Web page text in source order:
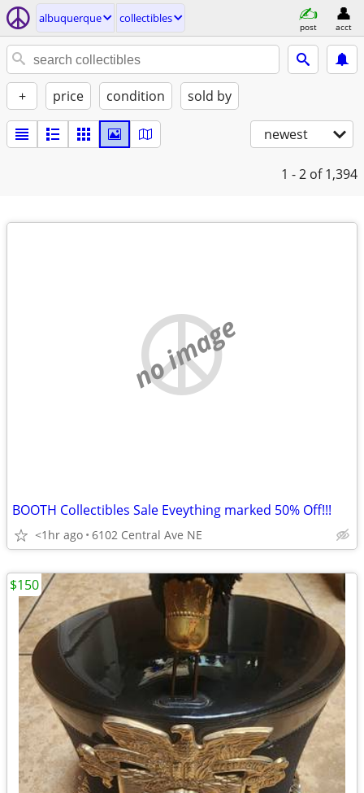
albuquerque collectibles
post acct
+ price condition sold by
newest
1 - 2 of 1,394
no image
BOOTH Collectibles Sale Eveything marked 50% Off!!!
<1hr ago 6102 Central Ave NE
$150